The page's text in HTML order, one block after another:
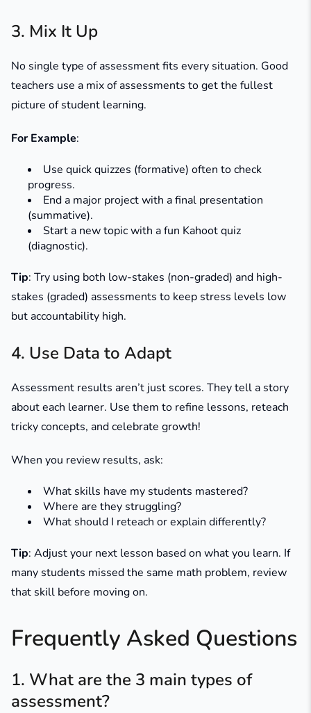
3. Mix It Up
No single type of assessment fits every situation. Good
teachers use a mix of assessments to get the fullest
picture of student learning.
For Example:
Use quick quizzes (formative) often to check
progress.
End a major project with a final presentation
(summative).
Start a new topic with a fun Kahoot quiz
(diagnostic).
Tip: Try using both low-stakes (non-graded) and high-
stakes (graded) assessments to keep stress levels low
but accountability high.
4. Use Data to Adapt
Assessment results aren’t just scores. They tell a story
about each learner. Use them to refine lessons, reteach
tricky concepts, and celebrate growth!
When you review results, ask:
What skills have my students mastered?
Where are they struggling?
What should I reteach or explain differently?
Tip: Adjust your next lesson based on what you learn. If
many students missed the same math problem, review
that skill before moving on.
Frequently Asked Questions
1. What are the 3 main types of
assessment?